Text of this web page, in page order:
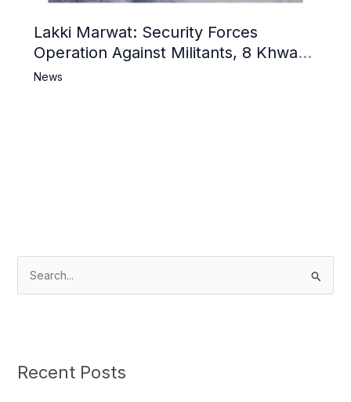
Lakki Marwat: Security Forces
Operation Against Militants, 8 Khwarij
Killed
News
c
Recent Posts